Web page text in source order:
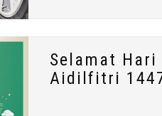
Selamat Hari
Aidilfitri